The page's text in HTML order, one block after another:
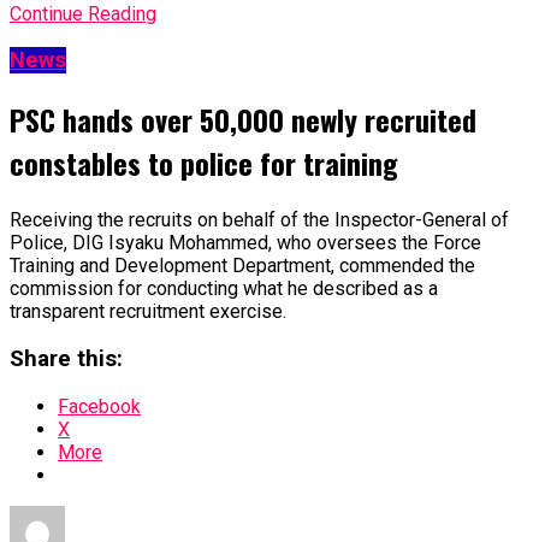
Continue Reading
News
PSC hands over 50,000 newly recruited
constables to police for training
Receiving the recruits on behalf of the Inspector-General of
Police, DIG Isyaku Mohammed, who oversees the Force
Training and Development Department, commended the
commission for conducting what he described as a
transparent recruitment exercise.
Share this:
Facebook
X
More